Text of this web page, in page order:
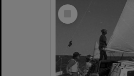
Select